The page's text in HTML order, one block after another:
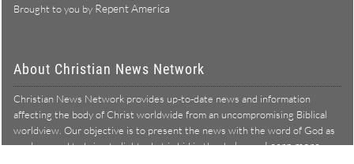
Brought to you by Repent America
About Christian News Network
Christian News Network provides up-to-date news and information
affecting the body of Christ worldwide from an uncompromising Biblical
worldview. Our objective is to present the news with the word of God as
our lens, and to bring to light what is hid in the darkness.Learn more →